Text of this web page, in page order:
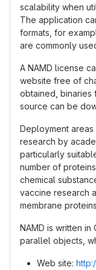
scalability when
The application
formats, for
are commonly
A NAMD license
website free of
obtained, binaries
source can be
Deployment
research by
particularly
number of
chemical
vaccine research
membrane
NAMD is written
parallel objects,
Web site: